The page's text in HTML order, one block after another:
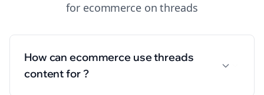
for ecommerceonthreads
How can ecommerce use threads
content for ?